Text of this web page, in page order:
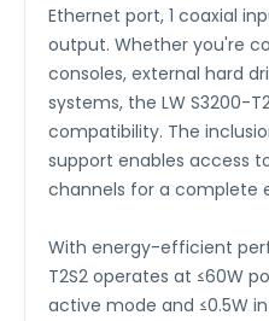
Ethernet port, 1 coaxial
output. Whether you're
consoles, external hard
systems, the LW S3200-
compatibility. The
support enables access
channels for a complete
With energy-efficient
T2S2 operates at ≤60W
active mode and ≤0.5W